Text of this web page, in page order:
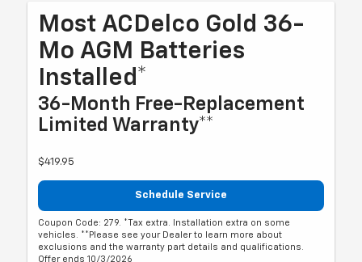
Most ACDelco Gold 36-
Mo AGM Batteries
Installed*
36-Month Free-Replacement
Limited Warranty**
$419.95
Schedule Service
Coupon Code: 279. *Tax extra. Installation extra on some
vehicles. **Please see your Dealer to learn more about
exclusions and the warranty part details and qualifications.
Offer ends 10/3/2026